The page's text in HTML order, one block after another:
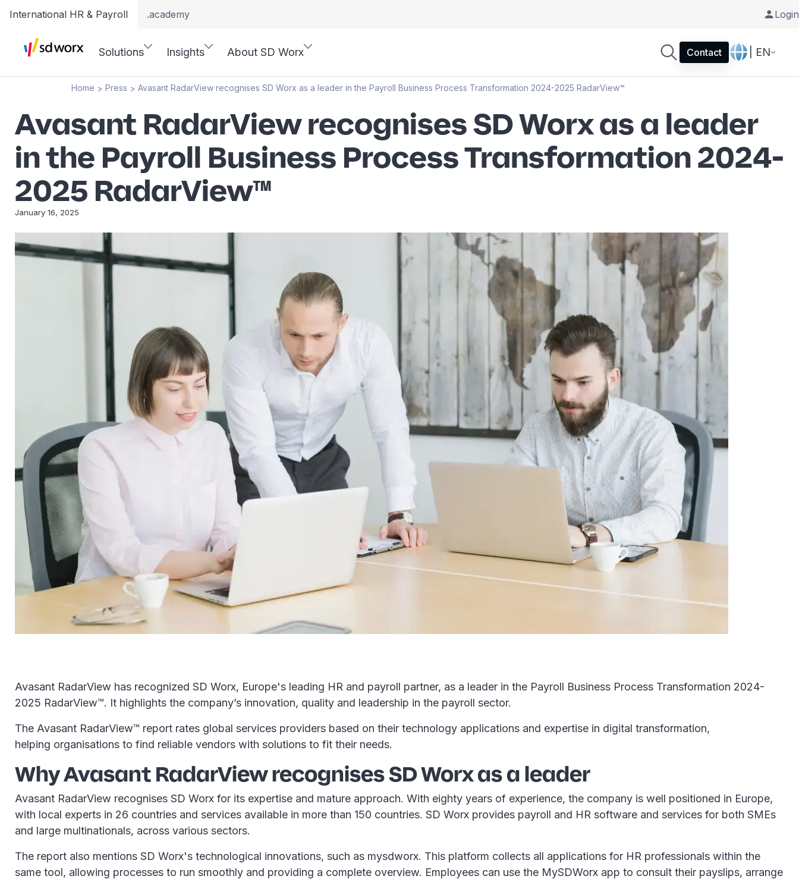
International HR & Payroll .academy Login
Solutions Insights About SD Worx Contact | EN
Home > Press > Avasant RadarView recognises SD Worx as a leader in the Payroll Business Process Transformation 2024-2025 RadarView™
Avasant RadarView recognises SD Worx as a leader
in the Payroll Business Process Transformation 2024-
2025 RadarView™
January 16, 2025
Avasant RadarView has recognized SD Worx, Europe's leading HR and payroll partner, as a leader in the Payroll Business Process Transformation 2024-
2025 RadarView™. It highlights the company’s innovation, quality and leadership in the payroll sector.
The Avasant RadarView™ report rates global services providers based on their technology applications and expertise in digital transformation,
helping organisations to find reliable vendors with solutions to fit their needs.
Why Avasant RadarView recognises SD Worx as a leader
Avasant RadarView recognises SD Worx for its expertise and mature approach. With eighty years of experience, the company is well positioned in Europe,
with local experts in 26 countries and services available in more than 150 countries. SD Worx provides payroll and HR software and services for both SMEs
and large multinationals, across various sectors.
The report also mentions SD Worx's technological innovations, such as mysdworx. This platform collects all applications for HR professionals within the
same tool, allowing processes to run smoothly and providing a complete overview. Employees can use the MySDWorx app to consult their payslips, arrange